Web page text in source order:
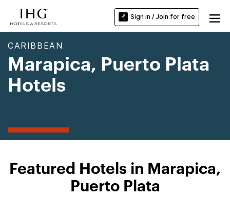
Sign in / Join for free
CARIBBEAN
Marapica, Puerto Plata
Hotels
Featured Hotels in Marapica,
Puerto Plata